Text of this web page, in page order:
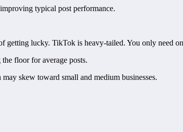
typical post performance.
getting lucky. TikTok is heavy-tailed. You only need
floor for average posts.
skew toward small and medium businesses.